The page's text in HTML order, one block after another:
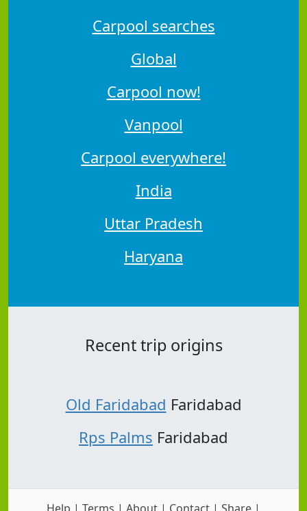
Carpool searches
Global
Carpool now!
Vanpool
Carpool everywhere!
India
Uttar Pradesh
Haryana
Recent trip origins
Old Faridabad Faridabad
Rps Palms Faridabad